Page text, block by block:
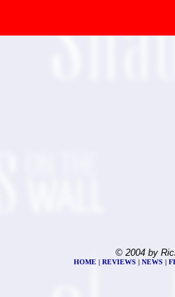
© 2004 by
HOME | REVIEWS | NEWS |